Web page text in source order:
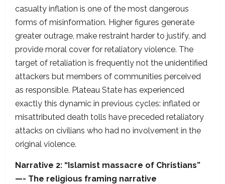
casualty inflation is one of the most dangerous
forms of misinformation. Higher figures generate
greater outrage, make restraint harder to justify, and
provide moral cover for retaliatory violence. The
target of retaliation is frequently not the unidentified
attackers but members of communities perceived
as responsible. Plateau State has experienced
exactly this dynamic in previous cycles: inflated or
misattributed death tolls have preceded retaliatory
attacks on civilians who had no involvement in the
original violence.
Narrative 2: “Islamist massacre of Christians”
—- The religious framing narrative